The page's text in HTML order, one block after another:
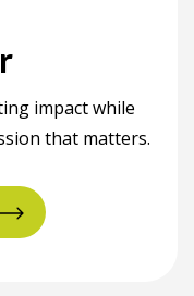
impact while
that matters.